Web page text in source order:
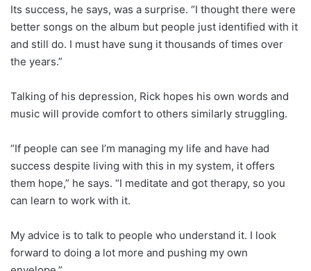
Its success, he says, was a surprise. “I thought there were
better songs on the album but people just identified with it
and still do. I must have sung it thousands of times over
the years.”
Talking of his depression, Rick hopes his own words and
music will provide comfort to others similarly struggling.
“If people can see I’m managing my life and have had
success despite living with this in my system, it offers
them hope,” he says. “I meditate and got therapy, so you
can learn to work with it.
My advice is to talk to people who understand it. I look
forward to doing a lot more and pushing my own